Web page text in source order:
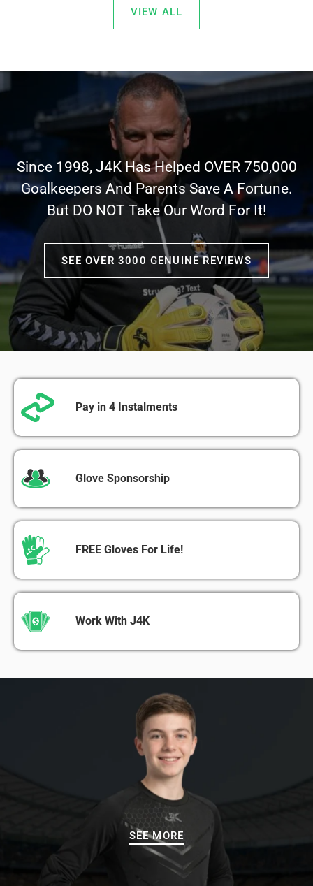
VIEW ALL
Since 1998, J4K Has Helped OVER 750,000
Goalkeepers And Parents Save A Fortune.
But DO NOT Take Our Word For It!
SEE OVER 3000 GENUINE REVIEWS
Pay in 4 Instalments
Glove Sponsorship
FREE Gloves For Life!
Work With J4K
SEE MORE